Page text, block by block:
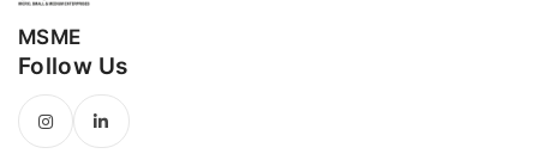
MSME
Follow Us